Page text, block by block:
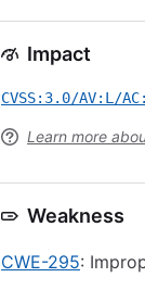
Impact
CVSS:3.0/AV:L/
Learn more
Weakness
CWE-295: